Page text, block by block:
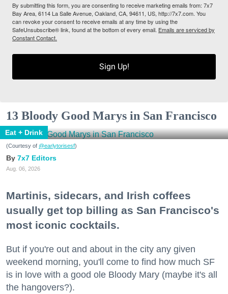
By submitting this form, you are consenting to receive marketing emails from: 7x7
Bay Area, 6114 La Salle Avenue, Oakland, CA, 94611, US, http://7x7.com. You
can revoke your consent to receive emails at any time by using the
SafeUnsubscribe® link, found at the bottom of every email. Emails are serviced by
Constant Contact.
Sign Up!
13 Bloody Good Marys in San Francisco
Eat + Drink
(Courtesy of @earlytorisesf)
7x7 Editors
Aug. 06, 2026
Martinis, sidecars, and Irish coffees
usually get top billing as San Francisco's
most iconic cocktails.
But if you're out and about in the city any given
weekend morning, you'll come to find how much SF
is in love with a good ole Bloody Mary (maybe it's all
the hangovers?).